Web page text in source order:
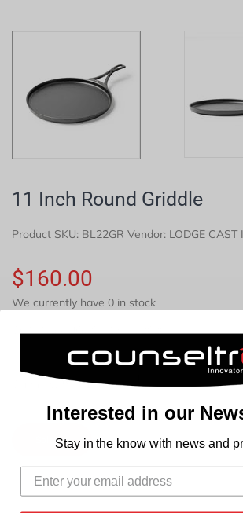
11 Inch Round Griddle
Product SKU: BL22GR Vendor: LODGE CAST
$160.00
We currently have 0 in stock
COMING AUGUST 15TH, 2026
Quantity:
-
Soldout
Interested in our
Stay in the know with news and